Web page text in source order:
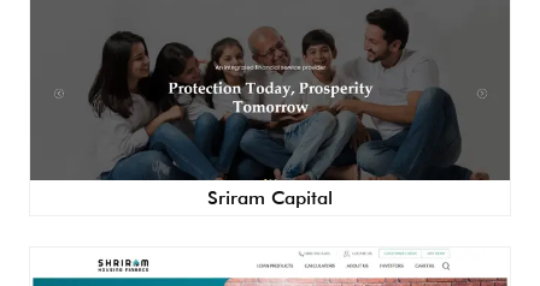
Sriram Capital